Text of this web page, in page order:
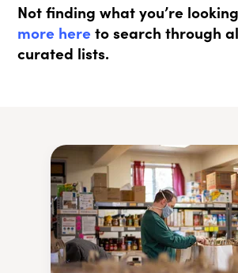
Not finding what you’re
more here to search through
curated lists.